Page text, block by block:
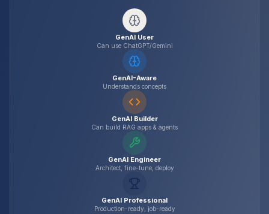
GenAI User
Can use ChatGPT/Gemini
GenAI-Aware
Understands concepts
GenAI Builder
Can build RAG apps & agents
GenAI Engineer
Architect, fine-tune, deploy
GenAI Professional
Production-ready, job-ready